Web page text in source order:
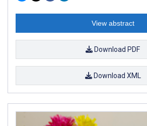
View abstract
Download PDF
Download XML